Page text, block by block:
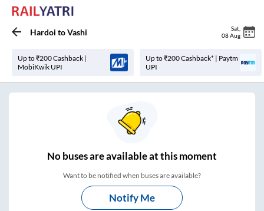
Hardoi toVashi Sat
08 Aug
Up to ₹200 Cashback |
MobiKwik UPI
Up to ₹200 Cashback* | Paytm
UPI
Nobuses areavailable at this moment
Want to be notified when buses are available?
Notify Me